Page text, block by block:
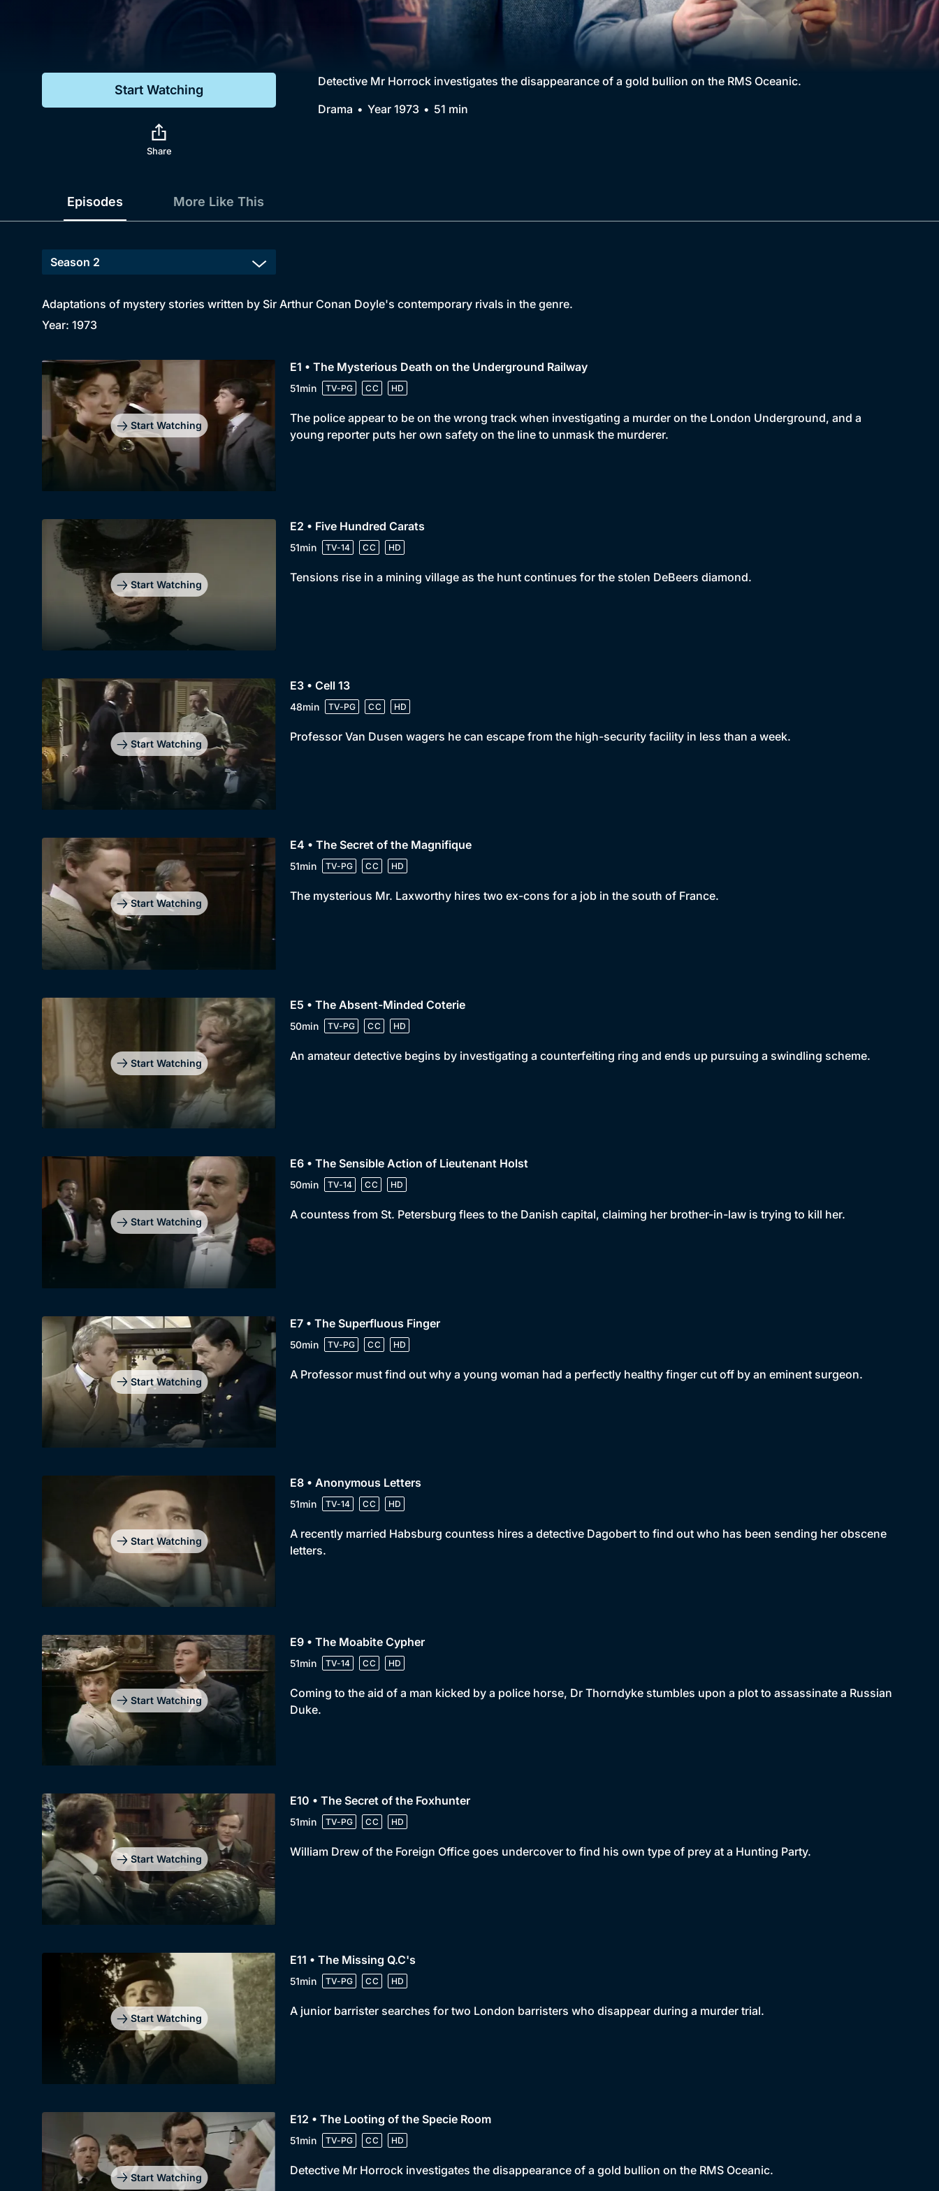
Comedy
Collection
BritBox Original
Brit Flicks
Best of the Decades
Start Watching
Share
Detective Mr Horrock investigates the disappearance of a gold bullion on the RMS Oceanic.
Drama
Year 1973 51 min
Episodes More Like This
Adaptations of mystery stories written by Sir Arthur Conan Doyle's contemporary rivals in the genre.
Year: 1973
Start Watching
E1 • The Mysterious Death on the Underground Railway
51min TV-PG CC HD
The police appear to be on the wrong track when investigating a murder on the London Underground, and a
young reporter puts her own safety on the line to unmask the murderer.
Start Watching
E2 • Five Hundred Carats
51min TV-14 CC HD
Tensions rise in a mining village as the hunt continues for the stolen DeBeers diamond.
Start Watching
E3 • Cell 13
48min TV-PG CC HD
Professor Van Dusen wagers he can escape from the high-security facility in less than a week.
Start Watching
E4 • The Secret of the Magnifique
51min TV-PG CC HD
The mysterious Mr. Laxworthy hires two ex-cons for a job in the south of France.
Start Watching
E5 • The Absent-Minded Coterie
50min TV-PG CC HD
An amateur detective begins by investigating a counterfeiting ring and ends up pursuing a swindling scheme.
Start Watching
E6 • The Sensible Action of Lieutenant Holst
50min TV-14 CC HD
A countess from St. Petersburg flees to the Danish capital, claiming her brother-in-law is trying to kill her.
Start Watching
E7 • The Superfluous Finger
50min TV-PG CC HD
A Professor must find out why a young woman had a perfectly healthy finger cut off by an eminent surgeon.
Start Watching
E8 • Anonymous Letters
51min TV-14 CC HD
A recently married Habsburg countess hires a detective Dagobert to find out who has been sending her obscene
letters.
Start Watching
E9 • The Moabite Cypher
51min TV-14 CC HD
Coming to the aid of a man kicked by a police horse, Dr Thorndyke stumbles upon a plot to assassinate a Russian
Duke.
Start Watching
E10 • The Secret of the Foxhunter
51min TV-PG CC HD
William Drew of the Foreign Office goes undercover to find his own type of prey at a Hunting Party.
Start Watching
E11 • The Missing Q.C's
51min TV-PG CC HD
A junior barrister searches for two London barristers who disappear during a murder trial.
Start Watching
E12 • The Looting of the Specie Room
51min TV-PG CC HD
Detective Mr Horrock investigates the disappearance of a gold bullion on the RMS Oceanic.